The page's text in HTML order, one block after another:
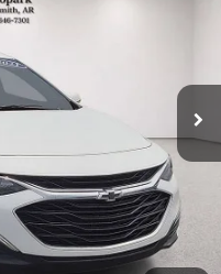
Int.
Process